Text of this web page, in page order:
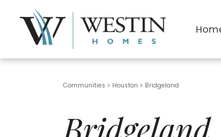
Communities > Houston > Bridgeland